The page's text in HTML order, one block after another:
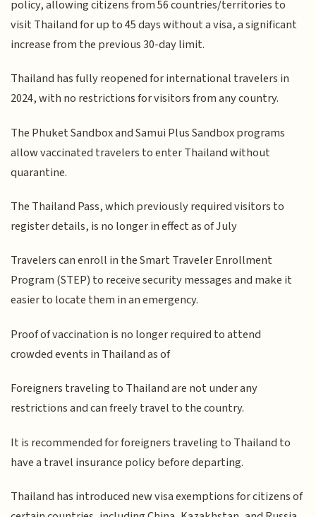
policy, allowing citizens from 56 countries/territories to
visit Thailand for up to 45 days without a visa, a significant
increase from the previous 30-day limit.
Thailand has fully reopened for international travelers in
2024, with no restrictions for visitors from any country.
The Phuket Sandbox and Samui Plus Sandbox programs
allow vaccinated travelers to enter Thailand without
quarantine.
The Thailand Pass, which previously required visitors to
register details, is no longer in effect as of July
Travelers can enroll in the Smart Traveler Enrollment
Program (STEP) to receive security messages and make it
easier to locate them in an emergency.
Proof of vaccination is no longer required to attend
crowded events in Thailand as of
Foreigners traveling to Thailand are not under any
restrictions and can freely travel to the country.
It is recommended for foreigners traveling to Thailand to
have a travel insurance policy before departing.
Thailand has introduced new visa exemptions for citizens of